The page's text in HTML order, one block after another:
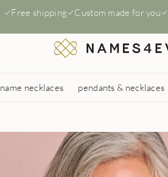
Free shipping Custom made for you
name necklaces pendants & necklaces